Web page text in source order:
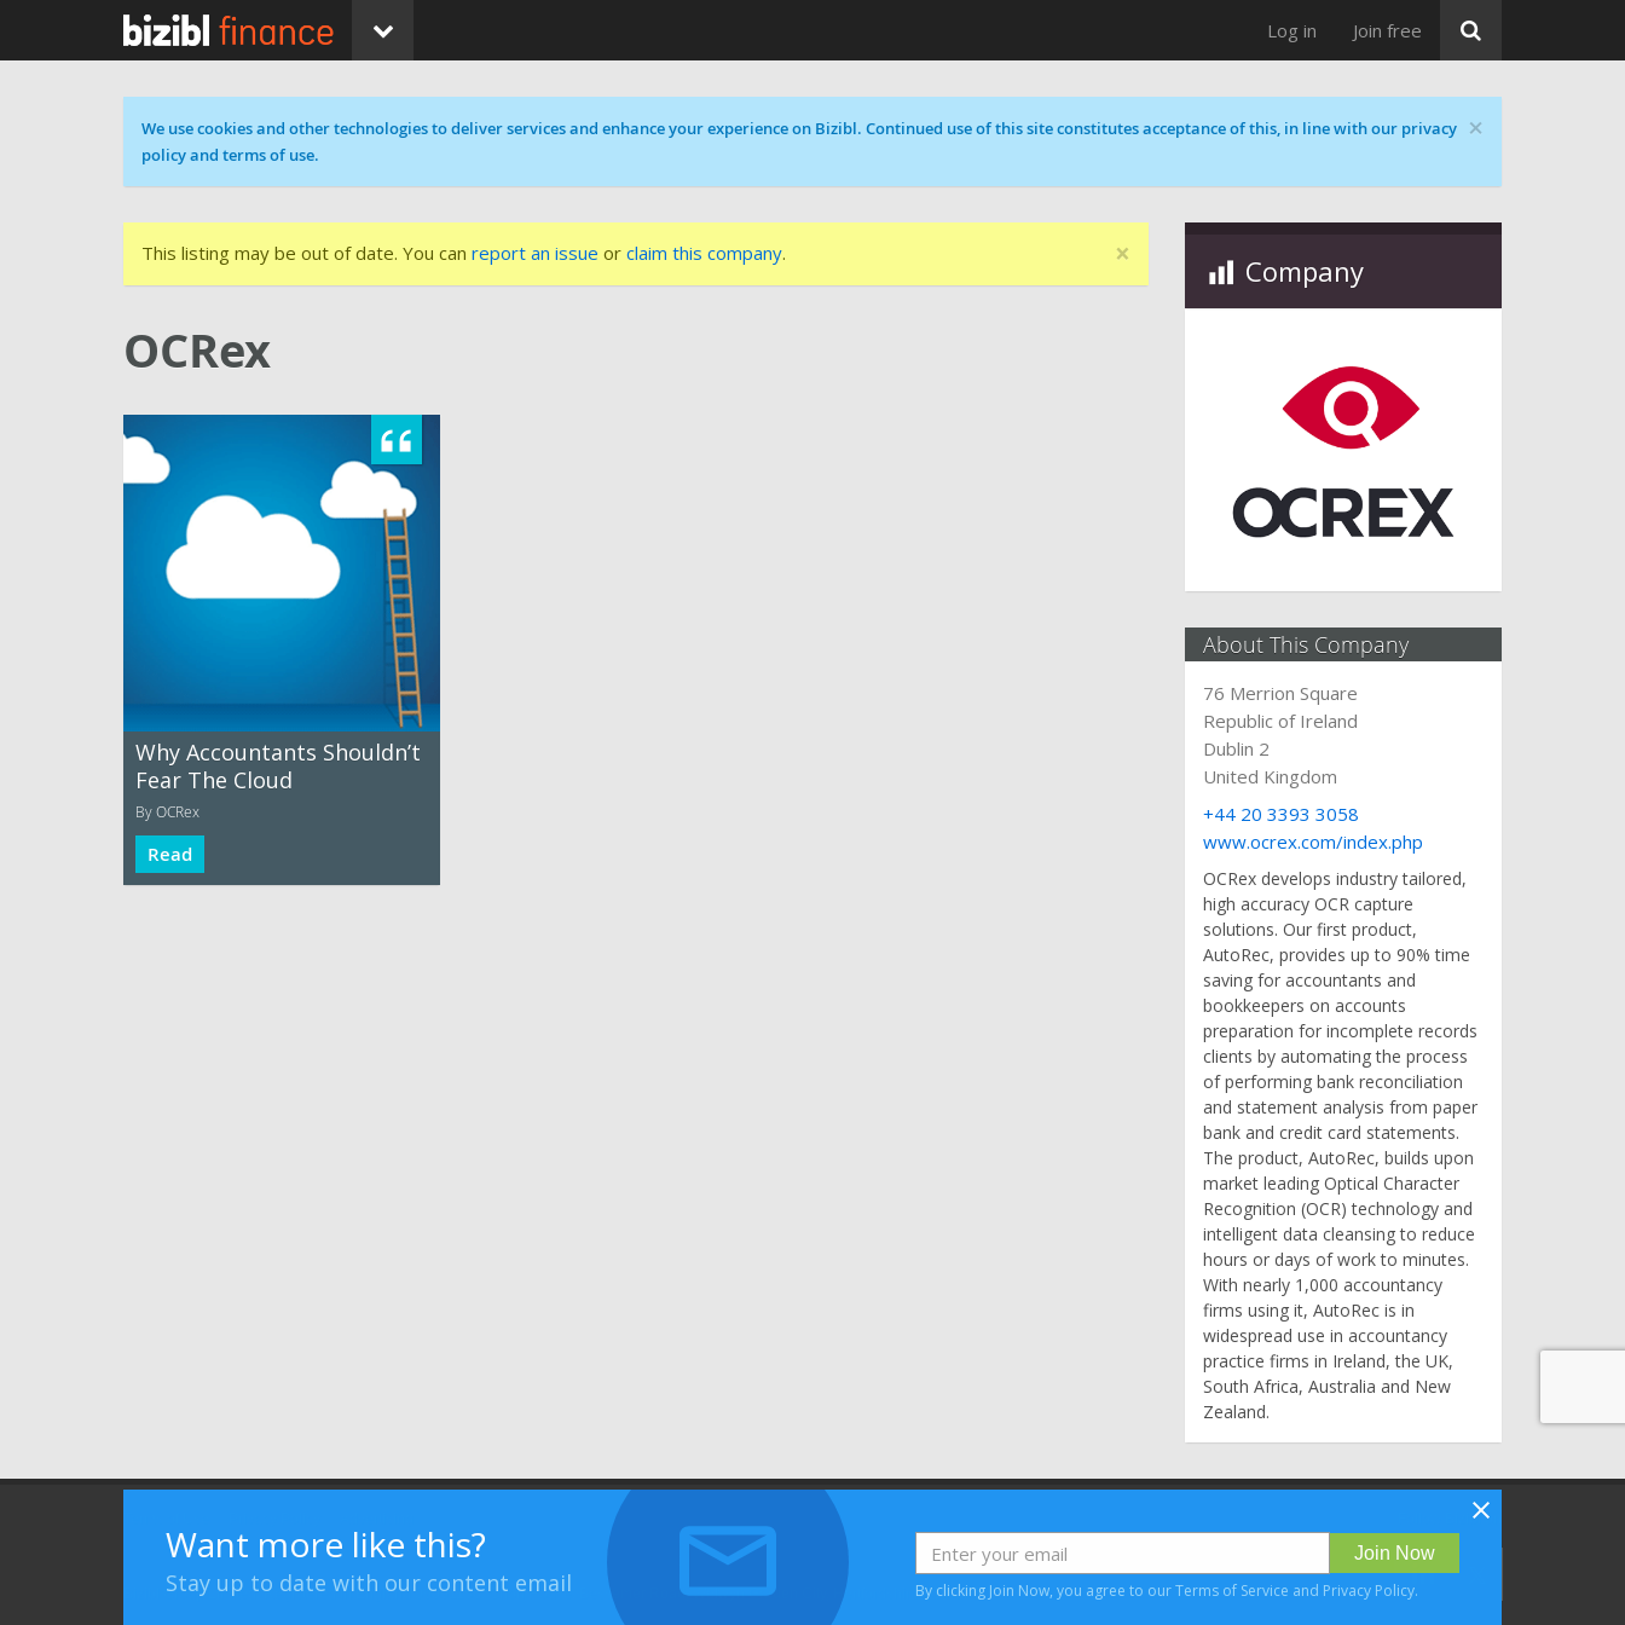
Log in Join free
×
Cookie message
We use cookies and other technologies to deliver services and enhance your experience on Bizibl. Continued use of this site constitutes acceptance of this, in line with our privacy
policy and terms of use.
×
This listing may be out of date. You can report an issue or claim this company.
OCRex
Why Accountants Shouldn’t
Fear The Cloud
By OCRex
Read
Want more like this?
Stay up to date with our content email
Join Now
By clicking Join Now, you agree to ourTerms of Service and Privacy Policy.
Company
About This Company
76 Merrion Square
Republic of Ireland
Dublin 2
United Kingdom
+44 20 3393 3058
www.ocrex.com/index.php
OCRex develops industry tailored,
high accuracy OCR capture
solutions. Our first product,
AutoRec, provides up to 90% time
saving for accountants and
bookkeepers on accounts
preparation for incomplete records
clients by automating the process
of performing bank reconciliation
and statement analysis from paper
bank and credit card statements.
The product, AutoRec, builds upon
market leading Optical Character
Recognition (OCR) technology and
intelligent data cleansing to reduce
hours or days of work to minutes.
With nearly 1,000 accountancy
firms using it, AutoRec is in
widespread use in accountancy
practice firms in Ireland, the UK,
South Africa, Australia and New
Zealand.
Follow Bizibl on
Bizibl Group Limited, Registered in England 09091156, Orion House, Bessemer Road, Welwyn Garden City, Hertfordshire, AL7 1HH